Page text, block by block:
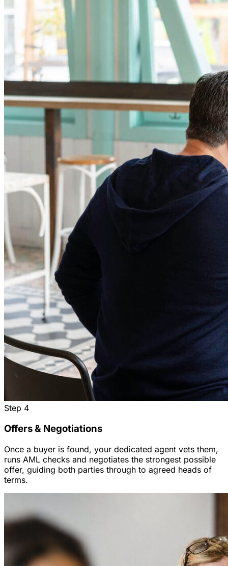
Step 4
Offers & Negotiations
Once a buyer is found, your dedicated agent vets them,
runs AML checks and negotiates the strongest possible
offer, guiding both parties through to agreed heads of
terms.